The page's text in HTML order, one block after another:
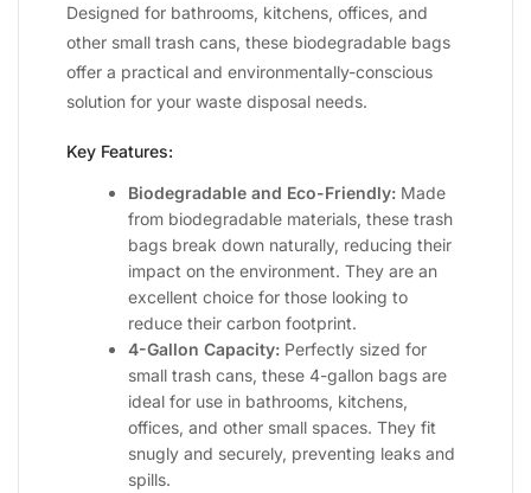
Designed for bathrooms, kitchens, offices, and
other small trash cans, these biodegradable bags
offer a practical and environmentally-conscious
solution for your waste disposal needs.
Key Features:
Biodegradable and Eco-Friendly: Made
from biodegradable materials, these trash
bags break down naturally, reducing their
impact on the environment. They are an
excellent choice for those looking to
reduce their carbon footprint.
4-Gallon Capacity: Perfectly sized for
small trash cans, these 4-gallon bags are
ideal for use in bathrooms, kitchens,
offices, and other small spaces. They fit
snugly and securely, preventing leaks and
spills.